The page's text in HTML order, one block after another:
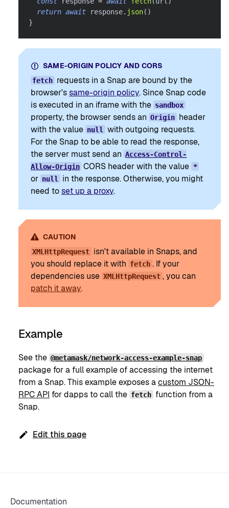
return await response. json( )
}
SAME-ORIGIN POLICY AND CORS
fetch requests in a Snap are bound by the
browser'ssame-origin policy. Since Snap code
is executed in an iframe with the sandbox
property, the browser sends an Origin header
with the value null
with outgoing requests.
For the Snap to be able to read the response,
the server must send an Access-Control-
Allow-Origin CORS header with the value *
or null
in the response. Otherwise, you might
need toset up a proxy.
CAUTION
XMLHttpRequest isn't available in Snaps, and
you should replace it with fetch . If your
dependencies use XMLHttpRequest , you can
patch it away.
Example
See the @metamask/network-access-example-snap
package for a full example of accessing the internet
from a Snap. This example exposes acustom JSON-
RPC API for dapps to call the fetch function from a
Snap.
Edit this page
Documentation